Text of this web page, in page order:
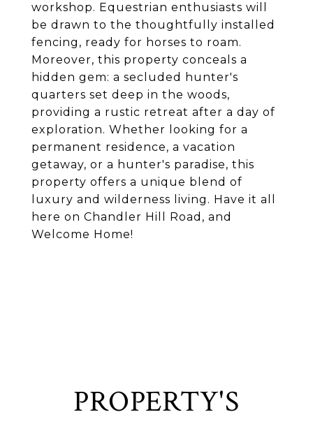
workshop. Equestrian enthusiasts will
be drawn to the thoughtfully installed
fencing, ready for horses to roam.
Moreover, this property conceals a
hidden gem: a secluded hunter's
quarters set deep in the woods,
providing a rustic retreat after a day of
exploration. Whether looking for a
permanent residence, a vacation
getaway, or a hunter's paradise, this
property offers a unique blend of
luxury and wilderness living. Have it all
here on Chandler Hill Road, and
Welcome Home!